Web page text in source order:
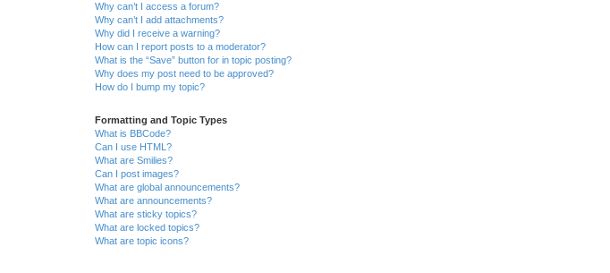
Why can’t I access a forum?
Why can’t I add attachments?
Why did I receive a warning?
How can I report posts to a moderator?
What is the “Save” button for in topic posting?
Why does my post need to be approved?
How do I bump my topic?
Formatting and Topic Types
What is BBCode?
Can I use HTML?
What are Smilies?
Can I post images?
What are global announcements?
What are announcements?
What are sticky topics?
What are locked topics?
What are topic icons?